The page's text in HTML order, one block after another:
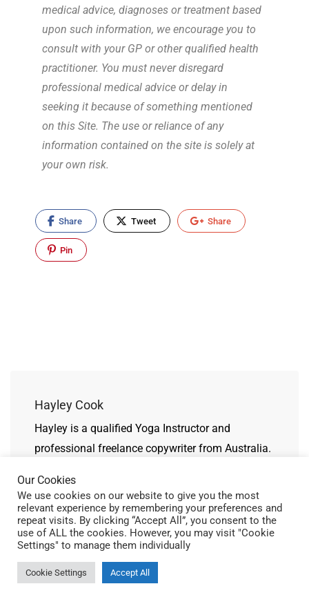
medical advice, diagnoses or treatment based
upon such information, we encourage you to
consult with your GP or other qualified health
practitioner. You must never disregard
professional medical advice or delay in
seeking it because of something mentioned
on this Site. The use or reliance of any
information contained on the site is solely at
your own risk.
Share Tweet Share
Pin
Hayley Cook
Hayley is a qualified Yoga Instructor and
professional freelance copywriter from Australia.
Related Posts
Our Cookies
We use cookies on our website to give you the most
relevant experience by remembering your preferences and
repeat visits. By clicking “Accept All”, you consent to the
use of ALL the cookies. However, you may visit "Cookie
Settings" to manage them individually
Cookie Settings Accept All